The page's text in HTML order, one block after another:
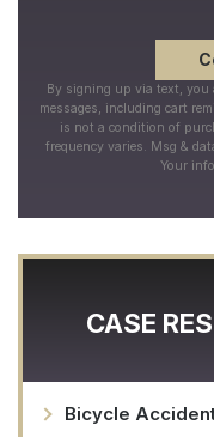
By signing up via text, you
messages, including cart
is not a condition of
frequency varies. Msg &
Your
CASE
Bicycle